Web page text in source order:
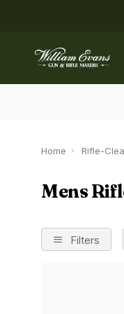
Home Rifle-
Mens
Filters